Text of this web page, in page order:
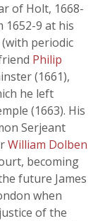
of Holt, 1668-
1652-9 at his
periodic
Philip
(1661),
he left
(1663). His
Serjeant
William Dolben
becoming
future James
when
of the